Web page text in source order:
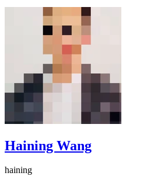
Haining Wang
haining